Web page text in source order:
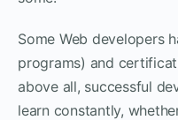
Some Web developers
programs) and
above all, successful
learn constantly,